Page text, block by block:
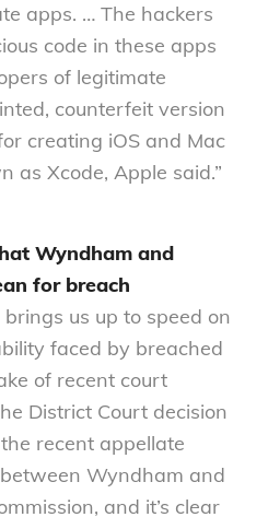
apps. … The hackers
code in these apps
of legitimate
counterfeit version
creating iOS and Mac
as Xcode, Apple said.”
Wyndham and
for breach
brings us up to speed on
faced by breached
of recent court
District Court decision
recent appellate
Wyndham and
and it’s clear